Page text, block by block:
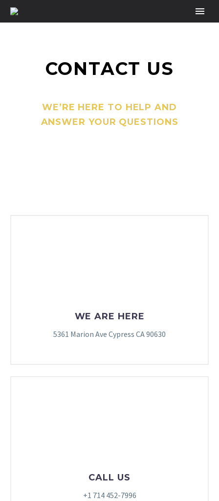
CONTACT US
WE’RE HERE TO HELP AND
ANSWER YOUR QUESTIONS
WE ARE HERE
5361 Marion Ave Cypress CA 90630
CALL US
+1 714 452-7996